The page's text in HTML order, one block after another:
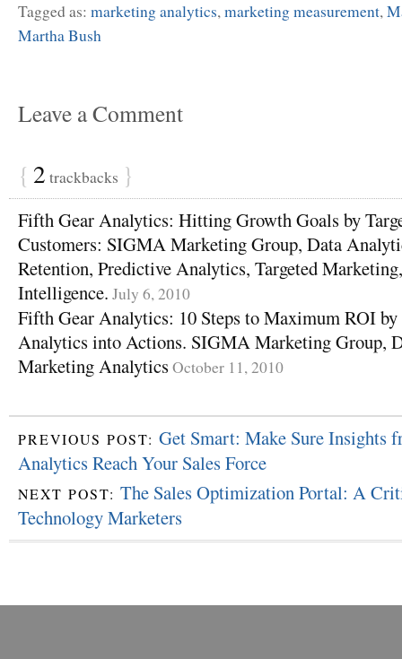
Tagged as: marketing analytics,marketing measurement,
Martha Bush
Leave a Comment
{ 2 trackbacks }
Fifth Gear Analytics: Hitting Growth Goals by
Customers: SIGMA Marketing Group, Data
Retention, Predictive Analytics, Targeted
Intelligence. July 6, 2010
Fifth Gear Analytics: 10 Steps to Maximum ROI
Analytics into Actions. SIGMA Marketing Group,
Marketing AnalyticsOctober 11, 2010
PREVIOUS POST: Get Smart: Make Sure Insights
Analytics Reach Your Sales Force
NEXT POST: The Sales Optimization Portal: A
Technology Marketers